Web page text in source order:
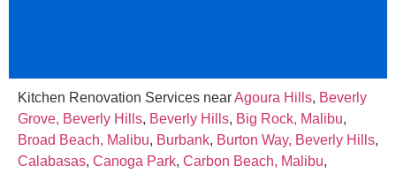
Kitchen Renovation Services nearAgoura Hills, Beverly
Grove, Beverly Hills, Beverly Hills, Big Rock, Malibu,
Broad Beach, Malibu, Burbank, Burton Way, Beverly Hills,
Calabasas, Canoga Park, Carbon Beach, Malibu,